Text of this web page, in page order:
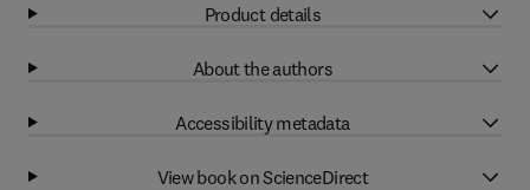
Product details
About the authors
Accessibility metadata
View book on ScienceDirect